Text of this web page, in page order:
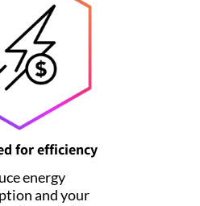
for efficiency
energy
and your